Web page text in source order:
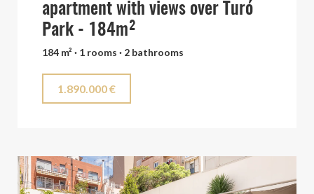
apartment with views over Turó
Park - 184m²
184 m² · 1 rooms · 2 bathrooms
1.890.000 €